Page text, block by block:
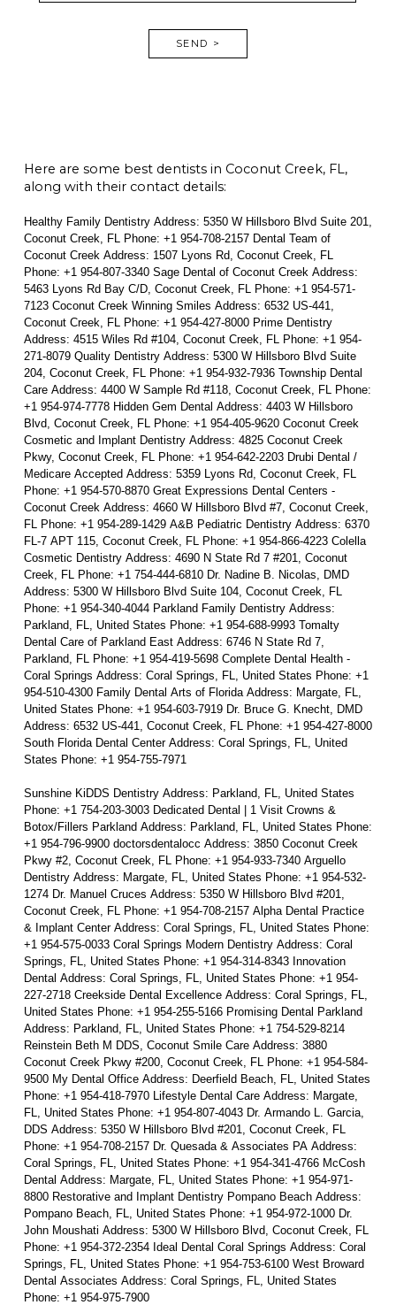
SEND >
Here are some best dentists in Coconut Creek, FL,
along with their contact details:
Healthy Family Dentistry Address: 5350 W Hillsboro Blvd Suite 201,
Coconut Creek, FL Phone: +1 954-708-2157 Dental Team of
Coconut Creek Address: 1507 Lyons Rd, Coconut Creek, FL
Phone: +1 954-807-3340 Sage Dental of Coconut Creek Address:
5463 Lyons Rd Bay C/D, Coconut Creek, FL Phone: +1 954-571-
7123 Coconut Creek Winning Smiles Address: 6532 US-441,
Coconut Creek, FL Phone: +1 954-427-8000 Prime Dentistry
Address: 4515 Wiles Rd #104, Coconut Creek, FL Phone: +1 954-
271-8079 Quality Dentistry Address: 5300 W Hillsboro Blvd Suite
204, Coconut Creek, FL Phone: +1 954-932-7936 Township Dental
Care Address: 4400 W Sample Rd #118, Coconut Creek, FL Phone:
+1 954-974-7778 Hidden Gem Dental Address: 4403 W Hillsboro
Blvd, Coconut Creek, FL Phone: +1 954-405-9620 Coconut Creek
Cosmetic and Implant Dentistry Address: 4825 Coconut Creek
Pkwy, Coconut Creek, FL Phone: +1 954-642-2203 Drubi Dental /
Medicare Accepted Address: 5359 Lyons Rd, Coconut Creek, FL
Phone: +1 954-570-8870 Great Expressions Dental Centers -
Coconut Creek Address: 4660 W Hillsboro Blvd #7, Coconut Creek,
FL Phone: +1 954-289-1429 A&B Pediatric Dentistry Address: 6370
FL-7 APT 115, Coconut Creek, FL Phone: +1 954-866-4223 Colella
Cosmetic Dentistry Address: 4690 N State Rd 7 #201, Coconut
Creek, FL Phone: +1 754-444-6810 Dr. Nadine B. Nicolas, DMD
Address: 5300 W Hillsboro Blvd Suite 104, Coconut Creek, FL
Phone: +1 954-340-4044 Parkland Family Dentistry Address:
Parkland, FL, United States Phone: +1 954-688-9993 Tomalty
Dental Care of Parkland East Address: 6746 N State Rd 7,
Parkland, FL Phone: +1 954-419-5698 Complete Dental Health -
Coral Springs Address: Coral Springs, FL, United States Phone: +1
954-510-4300 Family Dental Arts of Florida Address: Margate, FL,
United States Phone: +1 954-603-7919 Dr. Bruce G. Knecht, DMD
Address: 6532 US-441, Coconut Creek, FL Phone: +1 954-427-8000
South Florida Dental Center Address: Coral Springs, FL, United
States Phone: +1 954-755-7971
Sunshine KiDDS Dentistry Address: Parkland, FL, United States
Phone: +1 754-203-3003 Dedicated Dental | 1 Visit Crowns &
Botox/Fillers Parkland Address: Parkland, FL, United States Phone:
+1 954-796-9900 doctorsdentalocc Address: 3850 Coconut Creek
Pkwy #2, Coconut Creek, FL Phone: +1 954-933-7340 Arguello
Dentistry Address: Margate, FL, United States Phone: +1 954-532-
1274 Dr. Manuel Cruces Address: 5350 W Hillsboro Blvd #201,
Coconut Creek, FL Phone: +1 954-708-2157 Alpha Dental Practice
& Implant Center Address: Coral Springs, FL, United States Phone:
+1 954-575-0033 Coral Springs Modern Dentistry Address: Coral
Springs, FL, United States Phone: +1 954-314-8343 Innovation
Dental Address: Coral Springs, FL, United States Phone: +1 954-
227-2718 Creekside Dental Excellence Address: Coral Springs, FL,
United States Phone: +1 954-255-5166 Promising Dental Parkland
Address: Parkland, FL, United States Phone: +1 754-529-8214
Reinstein Beth M DDS, Coconut Smile Care Address: 3880
Coconut Creek Pkwy #200, Coconut Creek, FL Phone: +1 954-584-
9500 My Dental Office Address: Deerfield Beach, FL, United States
Phone: +1 954-418-7970 Lifestyle Dental Care Address: Margate,
FL, United States Phone: +1 954-807-4043 Dr. Armando L. Garcia,
DDS Address: 5350 W Hillsboro Blvd #201, Coconut Creek, FL
Phone: +1 954-708-2157 Dr. Quesada & Associates PA Address:
Coral Springs, FL, United States Phone: +1 954-341-4766 McCosh
Dental Address: Margate, FL, United States Phone: +1 954-971-
8800 Restorative and Implant Dentistry Pompano Beach Address:
Pompano Beach, FL, United States Phone: +1 954-972-1000 Dr.
John Moushati Address: 5300 W Hillsboro Blvd, Coconut Creek, FL
Phone: +1 954-372-2354 Ideal Dental Coral Springs Address: Coral
Springs, FL, United States Phone: +1 954-753-6100 West Broward
Dental Associates Address: Coral Springs, FL, United States
Phone: +1 954-975-7900